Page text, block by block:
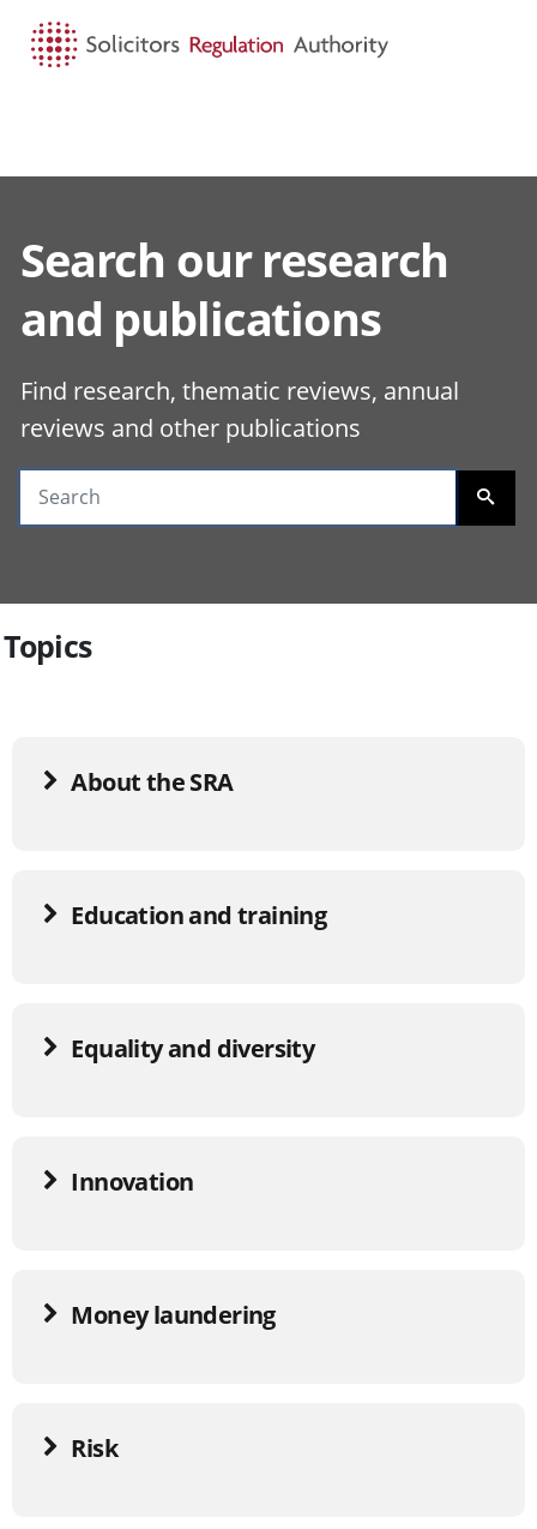
Search our research
and publications
Find research, thematic reviews, annual
reviews and other publications
Search guidance
Topics
About the SRA
Education and training
Equality and diversity
Innovation
Money laundering
Risk